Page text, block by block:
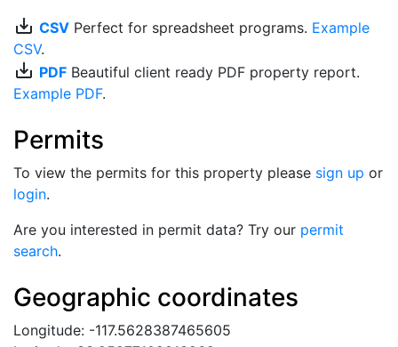
save_alt CSV Perfect for spreadsheet programs. Example
CSV.
save_alt PDF Beautiful client ready PDF property report.
Example PDF.
Permits
To view the permits for this property please sign up or
login.
Are you interested in permit data? Try our permit
search.
Geographic coordinates
Longitude: -117.5628387465605